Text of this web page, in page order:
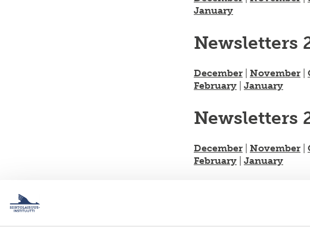
January
Newsletters
December November
February
January
Newsletters
December November
February
January
December|November|